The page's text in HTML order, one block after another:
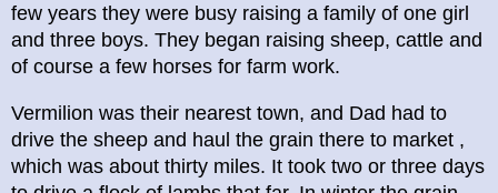
few years they were busy raising a family of one girl
and three boys. They began raising sheep, cattle and
of course a few horses for farm work.
Vermilion was their nearest town, and Dad had to
drive the sheep and haul the grain there to market ,
which was about thirty miles. It took two or three days